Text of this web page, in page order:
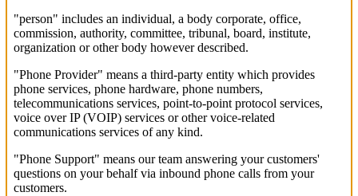
"person" includes an individual, a body corporate, office,
commission, authority, committee, tribunal, board, institute,
organization or other body however described.
"Phone Provider" means a third-party entity which provides
phone services, phone hardware, phone numbers,
telecommunications services, point-to-point protocol services,
voice over IP (VOIP) services or other voice-related
communications services of any kind.
"Phone Support" means our team answering your customers'
questions on your behalf via inbound phone calls from your
customers.